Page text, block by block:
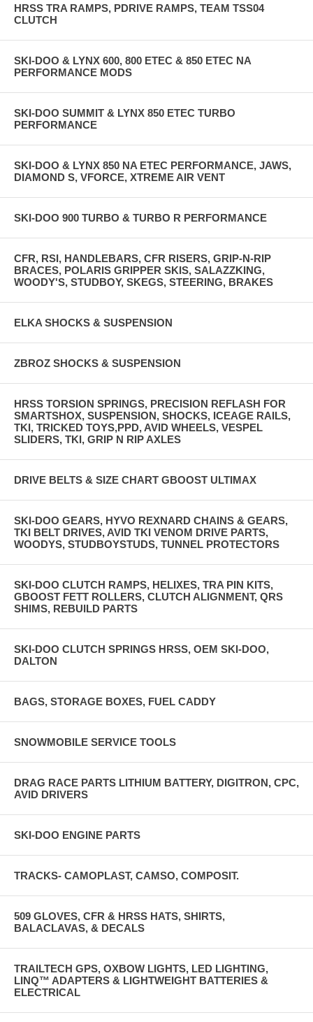
HRSS TRA RAMPS, PDRIVE RAMPS, TEAM TSS04
CLUTCH
SKI-DOO & LYNX 600, 800 ETEC & 850 ETEC NA
PERFORMANCE MODS
SKI-DOO SUMMIT & LYNX 850 ETEC TURBO
PERFORMANCE
SKI-DOO & LYNX 850 NA ETEC PERFORMANCE, JAWS,
DIAMOND S, VFORCE, XTREME AIR VENT
SKI-DOO 900 TURBO & TURBO R PERFORMANCE
CFR, RSI, HANDLEBARS, CFR RISERS, GRIP-N-RIP
BRACES, POLARIS GRIPPER SKIS, SALAZZKING,
WOODY'S, STUDBOY, SKEGS, STEERING, BRAKES
ELKA SHOCKS & SUSPENSION
ZBROZ SHOCKS & SUSPENSION
HRSS TORSION SPRINGS, PRECISION REFLASH FOR
SMARTSHOX, SUSPENSION, SHOCKS, ICEAGE RAILS,
TKI, TRICKED TOYS,PPD, AVID WHEELS, VESPEL
SLIDERS, TKI, GRIP N RIP AXLES
DRIVE BELTS & SIZE CHART GBOOST ULTIMAX
SKI-DOO GEARS, HYVO REXNARD CHAINS & GEARS,
TKI BELT DRIVES, AVID TKI VENOM DRIVE PARTS,
WOODYS, STUDBOYSTUDS, TUNNEL PROTECTORS
SKI-DOO CLUTCH RAMPS, HELIXES, TRA PIN KITS,
GBOOST FETT ROLLERS, CLUTCH ALIGNMENT, QRS
SHIMS, REBUILD PARTS
SKI-DOO CLUTCH SPRINGS HRSS, OEM SKI-DOO,
DALTON
BAGS, STORAGE BOXES, FUEL CADDY
SNOWMOBILE SERVICE TOOLS
DRAG RACE PARTS LITHIUM BATTERY, DIGITRON, CPC,
AVID DRIVERS
SKI-DOO ENGINE PARTS
TRACKS- CAMOPLAST, CAMSO, COMPOSIT.
509 GLOVES, CFR & HRSS HATS, SHIRTS,
BALACLAVAS, & DECALS
TRAILTECH GPS, OXBOW LIGHTS, LED LIGHTING,
LINQ™ ADAPTERS & LIGHTWEIGHT BATTERIES &
ELECTRICAL